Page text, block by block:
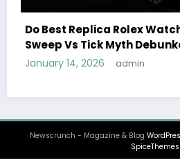
Watches UK Tick? The
Debunked
SpiceThemes